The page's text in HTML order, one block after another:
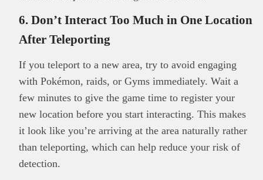
6. Don’t Interact Too Much in One Location
After Teleporting
If you teleport to a new area, try to avoid engaging
with Pokémon, raids, or Gyms immediately. Wait a
few minutes to give the game time to register your
new location before you start interacting. This makes
it look like you’re arriving at the area naturally rather
than teleporting, which can help reduce your risk of
detection.